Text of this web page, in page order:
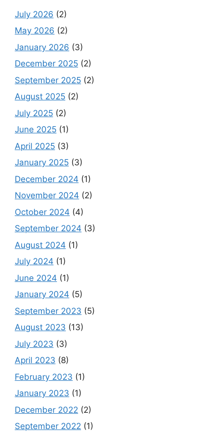
July 2026 (2)
May 2026 (2)
January 2026 (3)
December 2025 (2)
September 2025 (2)
August 2025 (2)
July 2025 (2)
June 2025 (1)
April 2025 (3)
January 2025 (3)
December 2024 (1)
November 2024 (2)
October 2024 (4)
September 2024 (3)
August 2024 (1)
July 2024 (1)
June 2024 (1)
January 2024 (5)
September 2023 (5)
August 2023 (13)
July 2023 (3)
April 2023 (8)
February 2023 (1)
January 2023 (1)
December 2022 (2)
September 2022 (1)